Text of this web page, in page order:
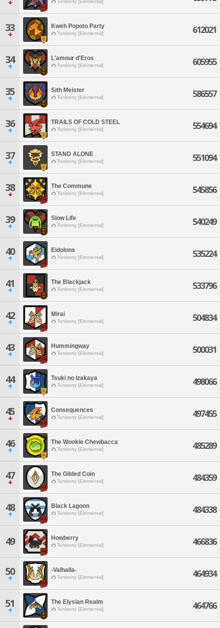
Tonberry [Elemental]
33 Kweh Popoto Party
Tonberry [Elemental] 612021
34 L'amour d'Eros
Tonberry [Elemental] 605955
35 Sith Meister
Tonberry [Elemental] 586557
36 TRAILS OF COLD STEEL
Tonberry [Elemental] 554694
37 STAND ALONE
Tonberry [Elemental] 551094
38 The Commune
Tonberry [Elemental] 545856
39 Slow Life
Tonberry [Elemental] 540249
40 Eidolons
Tonberry [Elemental] 535224
41 The Blackjack
Tonberry [Elemental] 533796
42 Mirai
Tonberry [Elemental] 504834
43 Hummingway
Tonberry [Elemental] 500031
44 Tsuki no Izakaya
Tonberry [Elemental] 498066
45 Consequences
Tonberry [Elemental] 497455
46 The Wookie Chewbacca
Tonberry [Elemental] 485289
47 The Gilded Coin
Tonberry [Elemental] 484359
48 Black Lagoon
Tonberry [Elemental] 484338
49 Howberry
Tonberry [Elemental] 466836
50 -Valhalla-
Tonberry [Elemental] 464934
51 The Elysian Realm
Tonberry [Elemental] 464766